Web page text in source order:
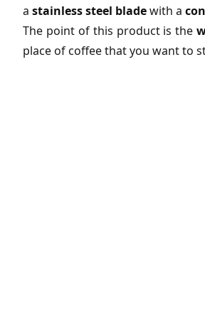
a stainless steel bladewith a
The point of this product is the
place of coffee that you want to